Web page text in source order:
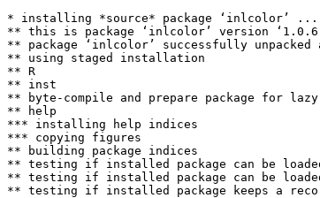
* installing *source* package ‘inlcolor’ ...
** this is package ‘inlcolor’ version
** package ‘inlcolor’ successfully unpacked
** using staged installation
** R
** inst
** byte-compile and prepare package for
** help
*** installing help indices
*** copying figures
** building package indices
** testing if installed package can be
** testing if installed package can be
** testing if installed package keeps a